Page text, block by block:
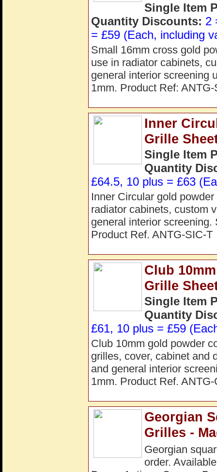
Single Item
Quantity Discounts: 2
= £59 (Each, including
Small 16mm cross gold
use in radiator cabinets,
general interior screening
1mm. Product Ref:
Inner
Grille
Single Item
Quantity
£64.5, 10 plus = £63
Inner Circular gold
radiator cabinets, custom
general interior
Product Ref. ANTG-SIC-T
Club
Grille
Single Item
Quantity
£61, 10 plus = £59
Club 10mm gold powder
grilles, cover, cabinet and
and general interior
1mm. Product Ref.
Georgian
Grilles -
Georgian
order.